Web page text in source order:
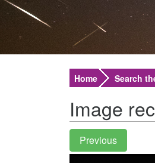
Home Search
Image